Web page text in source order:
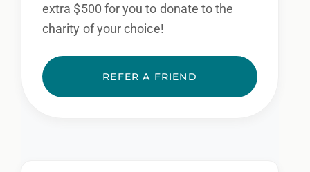
extra $500 for you to donate to the
charity of your choice!
REFER A FRIEND